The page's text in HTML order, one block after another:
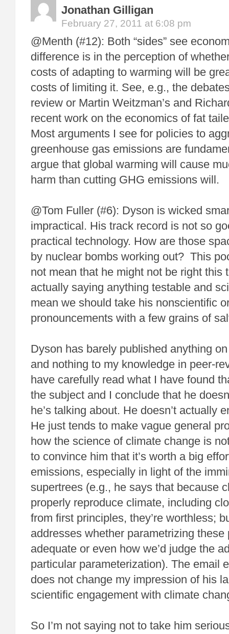
Jonathan Gilligan
February 27, 2011 at 6:08 pm
@Menth (#12): Both “sides” see
difference is in the perception of
costs of adapting to warming will be
costs of limiting it. See, e.g., the
review or Martin Weitzman’s and
recent work on the economics of fat
Most arguments I see for policies to
greenhouse gas emissions are
argue that global warming will cause
harm than cutting GHG emissions will.
@Tom Fuller (#6): Dyson is wicked
impractical. His track record is not so
practical technology. How are those
by nuclear bombs working out? This
not mean that he might not be right this
actually saying anything testable and
mean we should take his nonscientific
pronouncements with a few grains of
Dyson has barely published anything
and nothing to my knowledge in peer-
have carefully read what I have found
the subject and I conclude that he
he’s talking about. He doesn’t actually
He just tends to make vague general
how the science of climate change is
to convince him that it’s worth a big
emissions, especially in light of the
supertrees (e.g., he says that because
properly reproduce climate, including
from first principles, they’re worthless;
addresses whether parametrizing these
adequate or even how we’d judge the
particular parameterization). The email
does not change my impression of his
scientific engagement with climate
So I’m not saying not to take him